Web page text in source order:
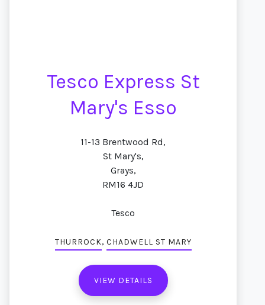
Tesco Express St
Mary's Esso
11-13 Brentwood Rd,
St Mary's,
Grays,
RM16 4JD
Tesco
THURROCK, CHADWELL ST MARY
VIEW DETAILS